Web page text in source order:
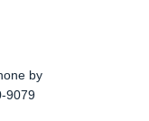
by
9079